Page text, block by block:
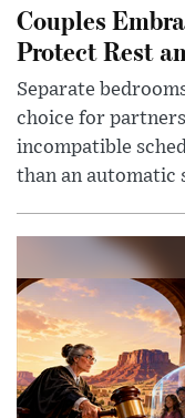
Couples
Protect Rest
Separate
choice for
incompatible
than an automatic